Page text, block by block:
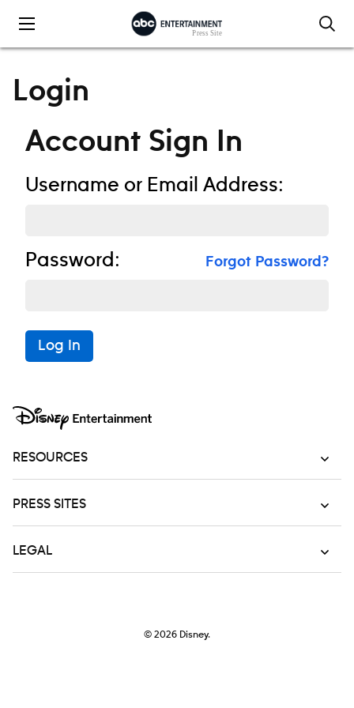
Login
Account Sign In
Username or Email Address:
Password: Forgot Password?
Log In
RESOURCES
PRESS SITES
LEGAL
© 2026 Disney.